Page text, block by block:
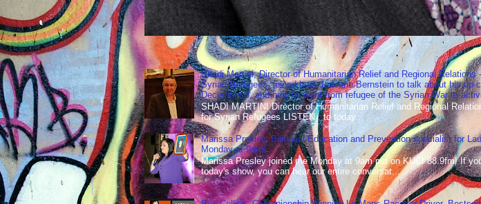
Shadi Martini, Director of Humanitarian Relief and Regional Relations
Syrian Refugees, joined host Janeane Bernstein to talk about his up-
December 3, and how he went from refugee of the Syrian War to
SHADI MARTINI Director of Humanitarian Relief and Regional
for Syrian Refugees LISTEN to today...
Marissa Presley, Bilingual Education and Prevention specialist for
Monday at 9am!
Marissa Presley joined me Monday at 9am pst on KUCI 88.9fm! If
today's show, you can hear our entire conversat...